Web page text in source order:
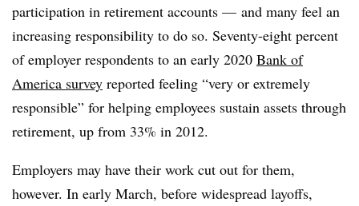
participation in retirement accounts — and many feel an
increasing responsibility to do so. Seventy-eight percent
of employer respondents to an early 2020 Bank of
America survey reported feeling “very or extremely
responsible” for helping employees sustain assets through
retirement, up from 33% in 2012.
Employers may have their work cut out for them,
however. In early March, before widespread layoffs,